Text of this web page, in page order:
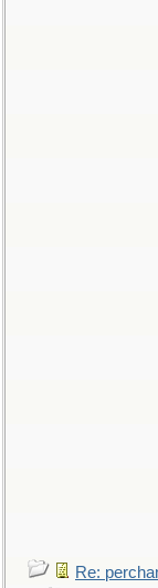
Re: